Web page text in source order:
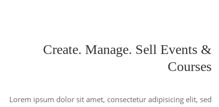
Create. Manage. Sell Events &
Courses
Lorem ipsum dolor sit amet, consectetur adipisicing elit, sed